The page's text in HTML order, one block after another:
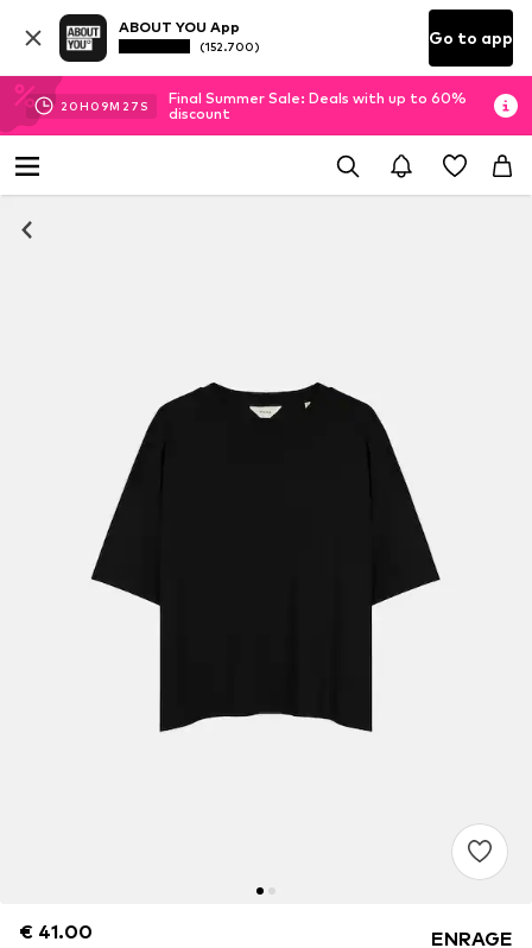
ABOUT YOU App
(152.700) Go to app
20H 09M 27 S
Final Summer Sale: Deals with up to 60%
discount
€ 41.00
€ 41.00 ENRAGE